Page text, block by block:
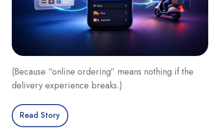
(Because “online ordering” means nothing if the
delivery experience breaks.)
Read Story